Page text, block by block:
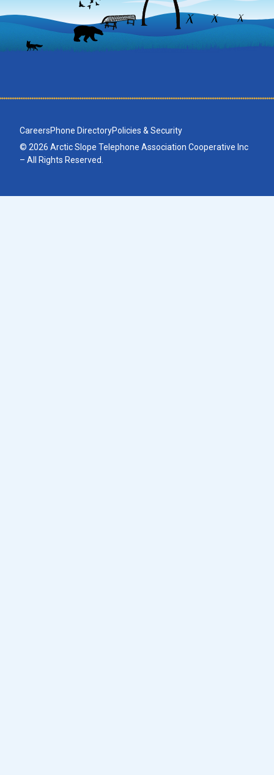
© 2026 Arctic Slope Telephone Association Cooperative Inc
– All Rights Reserved.
CareersPhone DirectoryPolicies & Security